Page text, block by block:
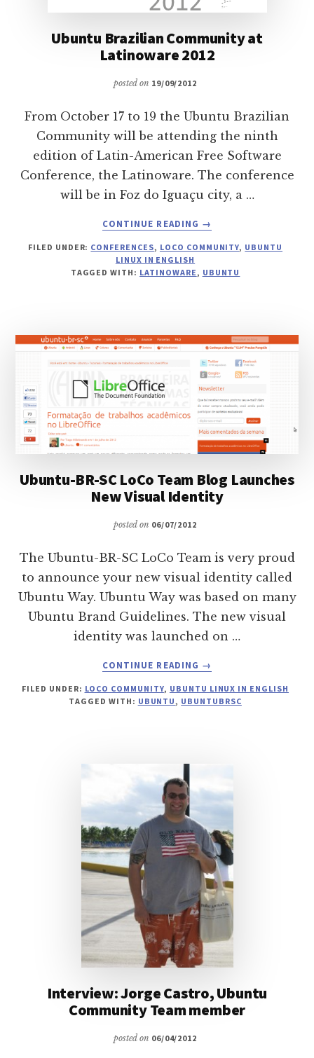
Ubuntu Brazilian Community at
Latinoware 2012
posted on 19/09/2012
From October 17 to 19 the Ubuntu Brazilian
Community will be attending the ninth
edition of Latin-American Free Software
Conference, the Latinoware. The conference
will be in Foz do Iguaçu city, a …
CONTINUE READING
ABOUT
BRAZILIAN
→
FILED UNDER: CONFERENCES, LOCO COMMUNITY, UBUNTU
LINUX IN ENGLISH
TAGGED WITH: LATINOWARE, UBUNTU
Ubuntu-BR-SC LoCo Team Blog Launches
New Visual Identity
posted on 06/07/2012
The Ubuntu-BR-SC LoCo Team is very proud
to announce your new visual identity called
Ubuntu Way. Ubuntu Way was based on many
Ubuntu Brand Guidelines. The new visual
identity was launched on …
CONTINUE READING
ABOUT
BR-
SC
VISUAL
→
FILED UNDER: LOCO COMMUNITY, UBUNTU LINUX IN ENGLISH
TAGGED WITH: UBUNTU, UBUNTUBRSC
Interview: Jorge Castro, Ubuntu
Community Team member
posted on 06/04/2012